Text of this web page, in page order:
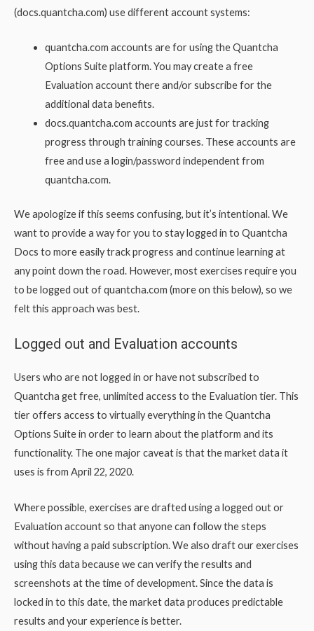
(docs.quantcha.com) use different account systems:
quantcha.com accounts are for using the Quantcha
Options Suite platform. You may create a free
Evaluation account there and/or subscribe for the
additional data benefits.
docs.quantcha.com accounts are just for tracking
progress through training courses. These accounts are
free and use a login/password independent from
quantcha.com.
We apologize if this seems confusing, but it’s intentional. We
want to provide a way for you to stay logged in to Quantcha
Docs to more easily track progress and continue learning at
any point down the road. However, most exercises require you
to be logged out of quantcha.com (more on this below), so we
felt this approach was best.
Logged out and Evaluation accounts
Users who are not logged in or have not subscribed to
Quantcha get free, unlimited access to the Evaluation tier. This
tier offers access to virtually everything in the Quantcha
Options Suite in order to learn about the platform and its
functionality. The one major caveat is that the market data it
uses is from April 22, 2020.
Where possible, exercises are drafted using a logged out or
Evaluation account so that anyone can follow the steps
without having a paid subscription. We also draft our exercises
using this data because we can verify the results and
screenshots at the time of development. Since the data is
locked in to this date, the market data produces predictable
results and your experience is better.